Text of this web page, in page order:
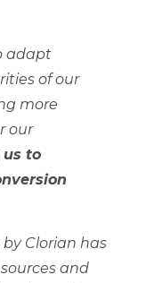
adapt
of our
more
our
to
Clorian has
and